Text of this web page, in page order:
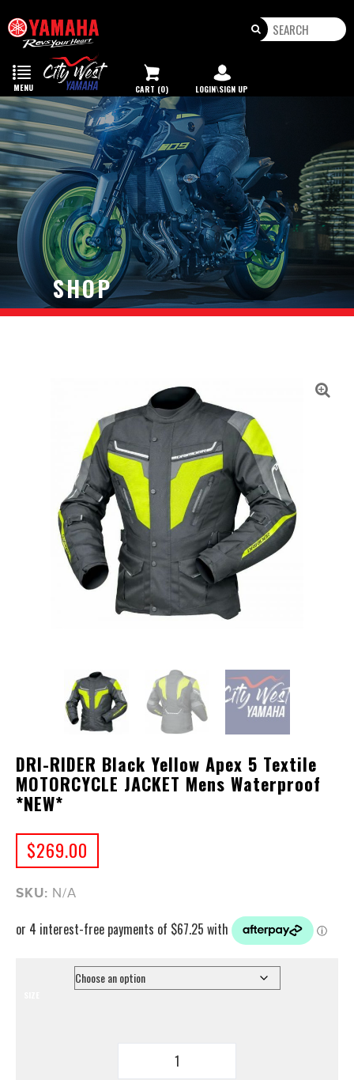
Toggle
navigation
MENU CART (0) LOGIN\SIGN UP
SHOP
DRI-RIDER Black Yellow Apex 5 Textile
MOTORCYCLE JACKET Mens Waterproof
*NEW*
$269.00
SKU: N/A